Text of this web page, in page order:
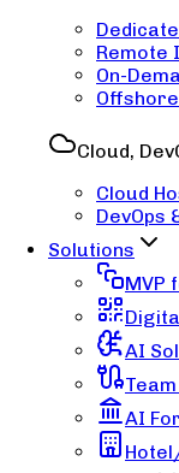
Remote
On-
Cloud,
Cloud
DevOps
Solutions
MVP
AI
AI